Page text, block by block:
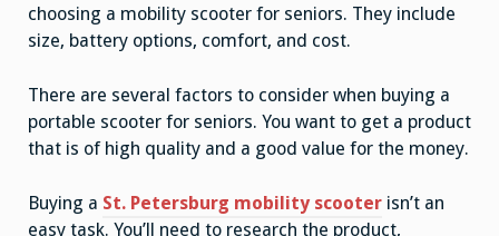
choosing a mobility scooter for seniors. They include
size, battery options, comfort, and cost.
There are several factors to consider when buying a
portable scooter for seniors. You want to get a product
that is of high quality and a good value for the money.
Buying a St. Petersburg mobility scooter isn’t an
easy task. You’ll need to research the product,